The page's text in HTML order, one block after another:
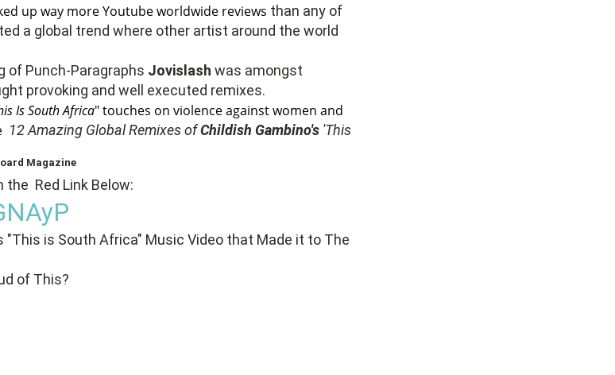
up way more Youtube worldwide reviews than any of
a global trend where other artist around the world
of Punch-Paragraphs Jovislash was amongst
provoking and well executed remixes.
Is South Africa" touches on violence against women and
12 Amazing Global Remixes ofChildish Gambino's 'This
Magazine
the Red Link Below:
"This is South Africa" Music Video that Made it to The
of This?